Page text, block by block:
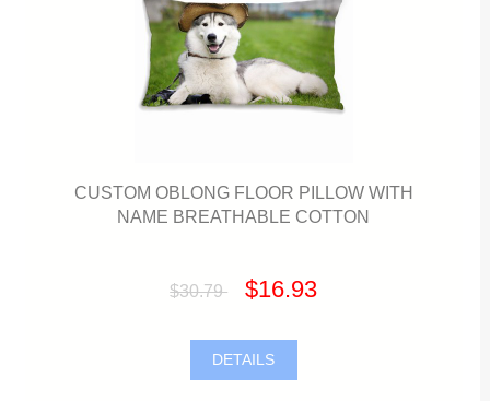
CUSTOM OBLONG FLOOR PILLOW WITH
NAME BREATHABLE COTTON
$30.79 $16.93
DETAILS